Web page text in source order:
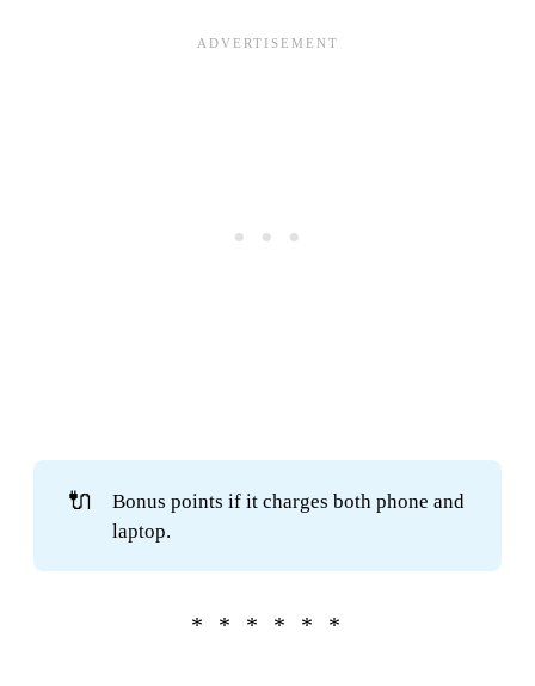
🔌
Bonus points if it charges both phone and
laptop.